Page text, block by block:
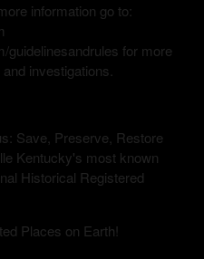
information go to:
guidelinesandrules for more
investigations.
Save, Preserve, Restore
Kentucky's most known
Historical Registered
Places on Earth!